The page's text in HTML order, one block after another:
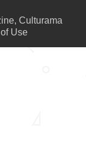
Culturama
Use